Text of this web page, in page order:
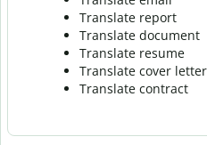
Translate report
Translate document
Translate resume
Translate cover letter
Translate contract